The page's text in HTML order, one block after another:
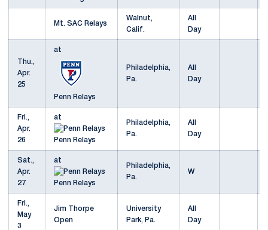
Mt. SAC Relays
Walnut,
Calif.
All
Day
Thu.,
Apr.
25
at
Penn Relays
Philadelphia,
Pa.
All
Day
Fri.,
Apr.
26
at
Penn Relays
Philadelphia,
Pa.
All
Day
Sat.,
Apr.
27
at
Penn Relays
Philadelphia,
Pa.
W
Fri.,
May
3
Jim Thorpe
Open
University
Park, Pa.
All
Day